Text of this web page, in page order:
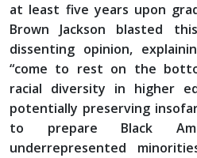
at least five years upon
Brown Jackson blasted
dissenting opinion,
“come to rest on the
racial diversity in higher
potentially preserving
to prepare Black
underrepresented